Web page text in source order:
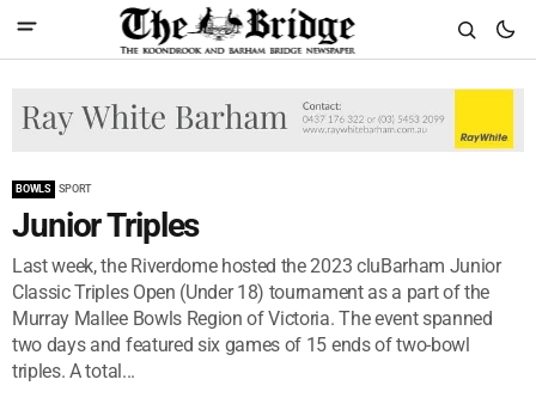
BOWLS SPORT
Junior Triples
Last week, the Riverdome hosted the 2023 cluBarham Junior
Classic Triples Open (Under 18) tournament as a part of the
Murray Mallee Bowls Region of Victoria. The event spanned
two days and featured six games of 15 ends of two-bowl
triples. A total...